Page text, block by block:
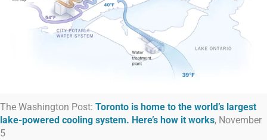
The Washington Post: Toronto is home to the world’s largest
lake-powered cooling system. Here’s how it works, November
5